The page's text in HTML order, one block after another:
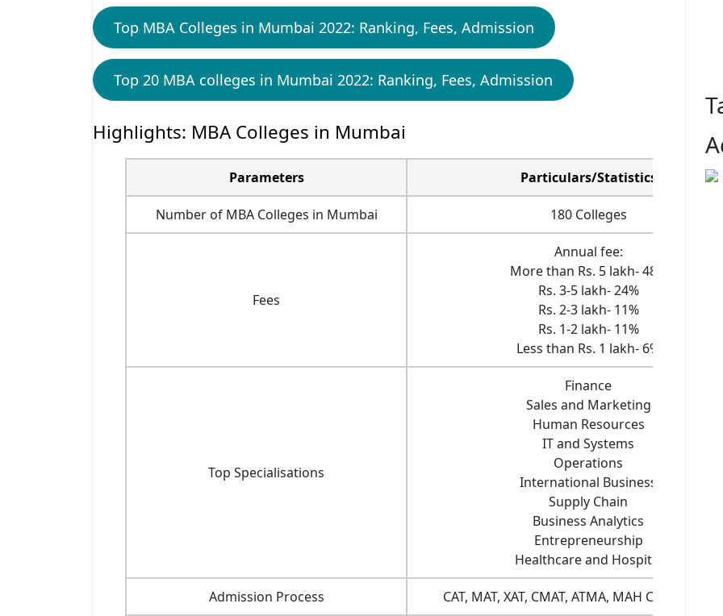
Top MBA Colleges in Mumbai 2022: Ranking, Fees, Admission
Top 20 MBA colleges in Mumbai 2022: Ranking, Fees, Admission
Highlights: MBA Colleges in Mumbai
Parameters Particulars/Statistics
Number of MBA Colleges in Mumbai 180 Colleges
Fees
Annual fee:
More than Rs. 5 lakh- 48%
Rs. 3-5 lakh- 24%
Rs. 2-3 lakh- 11%
Rs. 1-2 lakh- 11%
Less than Rs. 1 lakh- 6%
Top Specialisations
Finance
Sales and Marketing
Human Resources
IT and Systems
Operations
International Business
Supply Chain
Business Analytics
Entrepreneurship
Healthcare and Hospital
Admission Process CAT, MAT, XAT, CMAT, ATMA, MAH CET and